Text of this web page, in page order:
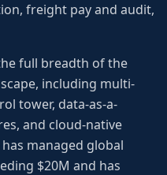
freight pay and audit,
full breadth of the
including multi-
tower, data-as-a-
and cloud-native
managed global
$20M and has